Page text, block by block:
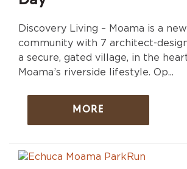
Discovery Living – Moama is a
community with 7 architect-
a secure, gated village, in the
Moama’s riverside lifestyle. Op...
MORE